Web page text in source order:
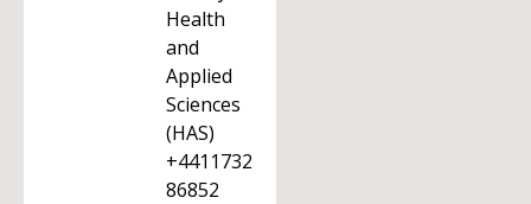
Health
and
Applied
Sciences
(HAS)
+4411732
86852